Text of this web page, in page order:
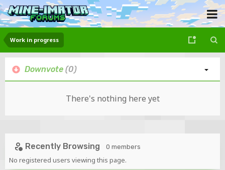
Work in progress
Downvote (0)
There's nothing here yet
Recently Browsing 0 members
No registered users viewing this page.